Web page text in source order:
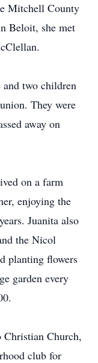
Mitchell County
Beloit, she met
two children
They were
away on
on a farm
enjoying the
Juanita also
the Nicol
planting flowers
garden every
Christian Church,
club for